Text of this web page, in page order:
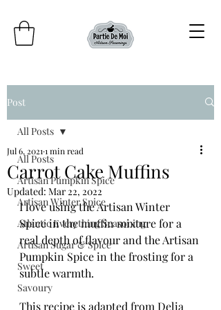
Post
All Posts
Artisan Pumpkin Spice
Artisan Winter Spice
Atlantic Everything Seasoning
Artisan Sugar & Spice
Sweet
Savoury
All Posts
Carrot Cake Muffins
Jul 6, 2021 1 min read
Updated: Mar 22, 2022
I love using the Artisan Winter
Spice in the muffin mixture for a
real depth of flavour and the Artisan
Pumpkin Spice in the frosting for a
subtle warmth.
This recipe is adapted from Delia